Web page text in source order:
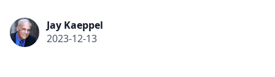
Jay Kaeppel
2023-12-13